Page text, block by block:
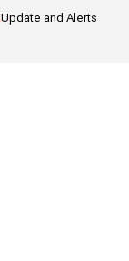
Update and Alerts